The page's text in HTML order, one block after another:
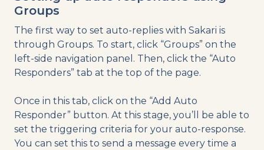
Groups
The first way to set auto-replies with Sakari is
through Groups. To start, click “Groups” on the
left-side navigation panel. Then, click the “Auto
Responders” tab at the top of the page.
Once in this tab, click on the “Add Auto
Responder” button. At this stage, you’ll be able to
set the triggering criteria for your auto-response.
You can set this to send a message every time a